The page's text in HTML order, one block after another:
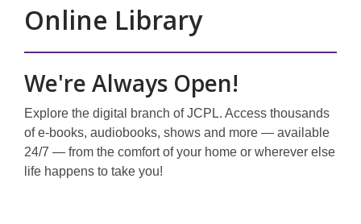
an
overlay
Online Library
We're Always Open!
Explore the digital branch of JCPL. Access thousands
of e-books, audiobooks, shows and more — available
24/7 — from the comfort of your home or wherever else
life happens to take you!